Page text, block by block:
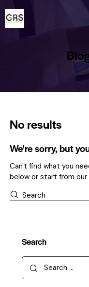
No results
We're sorry, but
Can't find what you
below or start from our
Search